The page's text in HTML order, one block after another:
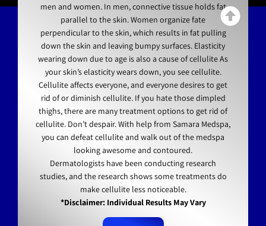
men and women. In men, connective tissue holds fat
parallel to the skin. Women organize fate
perpendicular to the skin, which results in fat pulling
down the skin and leaving bumpy surfaces. Elasticity
wearing down due to age is also a cause of cellulite As
your skin’s elasticity wears down, you see cellulite.
Cellulite affects everyone, and everyone desires to get
rid of or diminish cellulite. If you hate those dimpled
thighs, there are many treatment options to get rid of
cellulite. Don’t despair. With help from Samara Medspa,
you can defeat cellulite and walk out of the medspa
looking awesome and contoured.
Dermatologists have been conducting research
studies, and the research shows some treatments do
make cellulite less noticeable.
*Disclaimer: Individual Results May Vary